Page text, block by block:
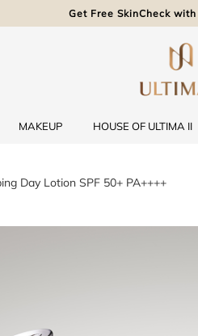
Get Free SkinCheck
MAKEUP HOUSE OF ULTIMA II
Day Lotion SPF 50+ PA++++